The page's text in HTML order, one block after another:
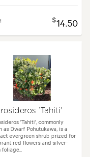
$14.50
'Tahiti'
'Tahiti', commonly
as Dwarf Pohutukawa, is a
evergreen shrub prized for
red flowers and silver-